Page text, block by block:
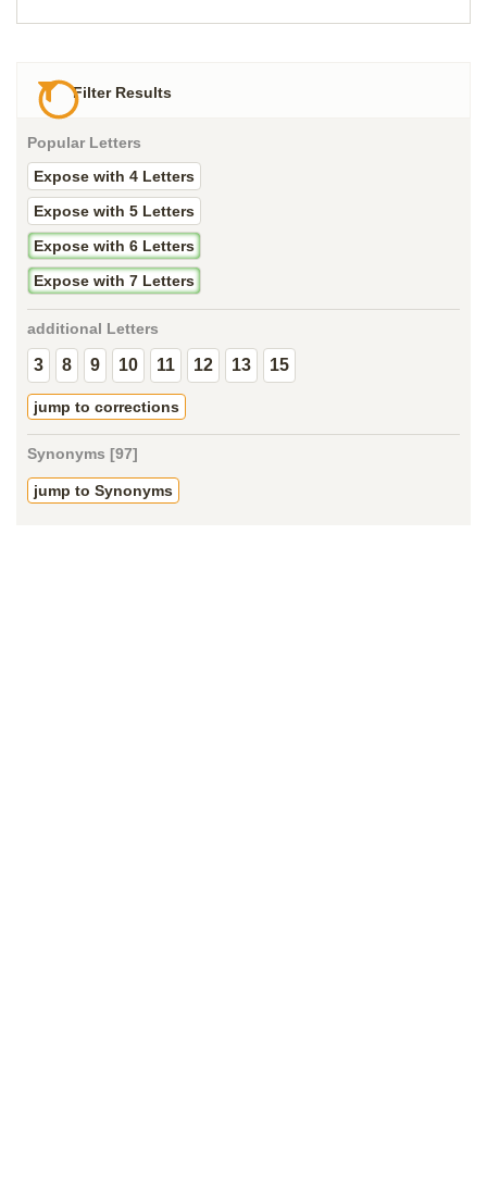
Filter Results
Popular Letters
Expose with 4 Letters
Expose with 5 Letters
Expose with 6 Letters
Expose with 7 Letters
additional Letters
3 8 9 10 11 12 13 15
jump to corrections
Synonyms [97]
jump to Synonyms